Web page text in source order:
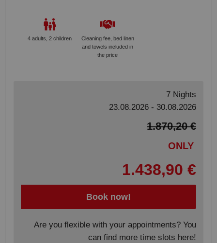
4 adults, 2 children
Cleaning fee, bed linen
and towels included in
the price
7 Nights
23.08.2026 - 30.08.2026
1.870,20 €
ONLY
1.438,90 €
Book now!
Are you flexible with your appointments? You
can find more time slots here!